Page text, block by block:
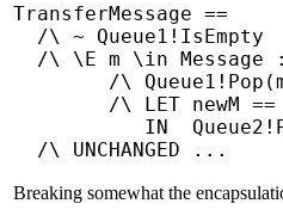
TransferMessage ==
/\ ~ Queue1!IsEmpty
/\ \E m \in Message :
/\
/\ LET newM ==
IN
/\ UNCHANGED ...
Breaking somewhat the